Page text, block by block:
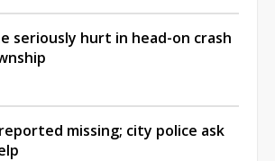
seriously hurt in head-on crash
missing; city police ask